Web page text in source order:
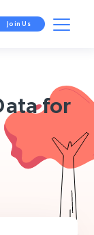
Join Us
for